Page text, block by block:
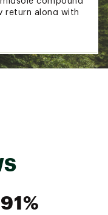
return along with
for maximum grip
91%